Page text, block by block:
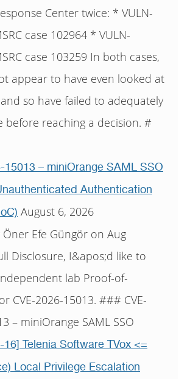
Center twice: * VULN-
case 102964 * VULN-
case 103259 In both cases,
appear to have even looked at
so have failed to adequately
before reaching a decision. #
15013 – miniOrange SAML SSO
Authentication
August 6, 2026
Efe Güngör on Aug
Disclosure, I&apos;d like to
lab Proof-of-
CVE-2026-15013. ### CVE-
– miniOrange SAML SSO
16] Telenia Software TVox <=
Local Privilege Escalation